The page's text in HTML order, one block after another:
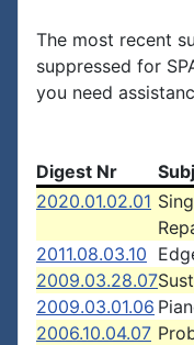
The most recent
suppressed for
you need
Digest Nr
2020.01.02.01
2011.08.03.10
2009.03.28.07
2009.03.01.06
2006.10.04.07